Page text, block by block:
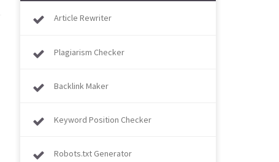
Article Rewriter
Plagiarism Checker
Backlink Maker
Keyword Position Checker
Robots.txt Generator